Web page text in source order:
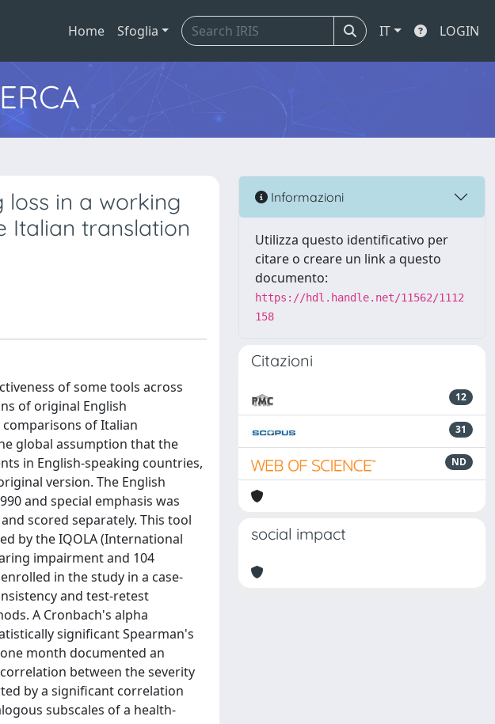
Home Sfoglia IT LOGIN
loss in a working
Italian translation
of some tools across
of original English
of Italian
global assumption that the
in English-speaking countries,
version. The English
and special emphasis was
scored separately. This tool
by the IQOLA (International
impairment and 104
in the study in a case-
and test-retest
A Cronbach's alpha
significant Spearman's
month documented an
between the severity
by a significant correlation
subscales of a health-
Informazioni
Utilizza questo identificativo per
citare o creare un link a questo
documento:
https://hdl.handle.net/11562/1112
158
Citazioni
12
31
ND
social impact